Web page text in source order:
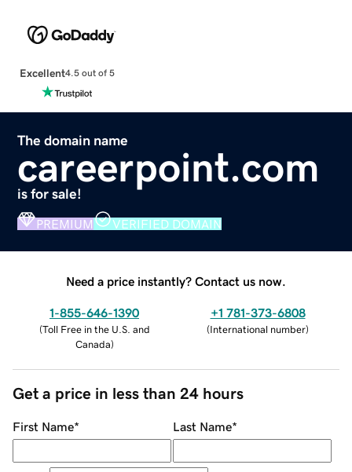
Excellent4.5 out of 5
The domain name
careerpoint.com
is for sale!
PREMIUM VERIFIED DOMAIN
Need a price instantly? Contact us now.
1-855-646-1390
(Toll Free in the U.S. and
Canada)
+1 781-373-6808
(International number)
Get a price in less than 24 hours
First Name* Last Name*